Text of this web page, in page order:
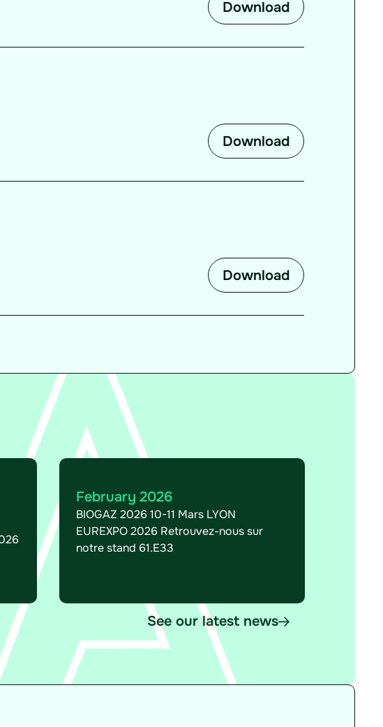
Download
Download
Download
February 2026
BIOGAZ 2026 10-11 Mars LYON
EUREXPO 2026 Retrouvez-nous sur
notre stand 61.E33
See our latest news